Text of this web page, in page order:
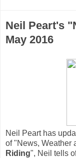
Neil Peart's
May 2016
Neil Peart has
of "News, Weather
Riding", Neil tells